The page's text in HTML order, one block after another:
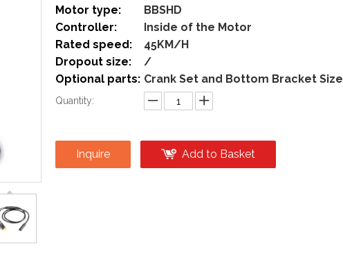
Motor type:
BBSHD
Controller:
Inside of the Motor
Rated speed:
45KM/H
Dropout size:
/
Optional parts: Crank Set and Bottom Bracket Size
Quantity:
Inquire Add to Basket